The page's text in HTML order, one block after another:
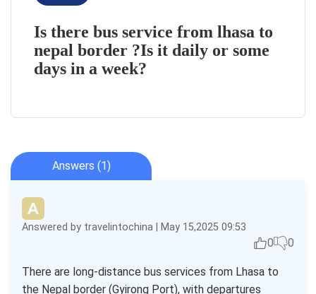
Is there bus service from lhasa to
nepal border ?Is it daily or some
days in a week?
Answers (1)
Answered by travelintochina | May 15,2025 09:53
0 0
There are long-distance bus services from Lhasa to
the Nepal border (Gyirong Port), with departures